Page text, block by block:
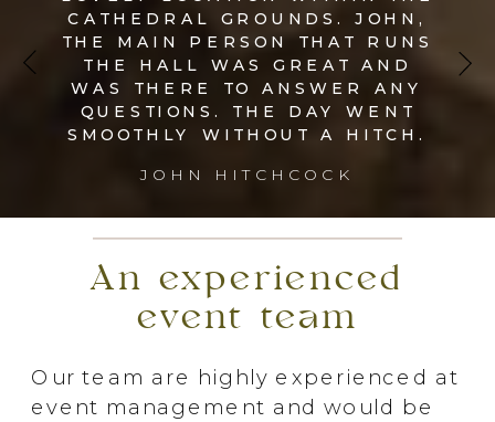
JOHN HITCHCOCK
CATHEDRAL GROUNDS. JOHN,
THE MAIN PERSON THAT RUNS
THE HALL WAS GREAT AND
WAS THERE TO ANSWER ANY
QUESTIONS. THE DAY WENT
SMOOTHLY WITHOUT A HITCH.
Our team are highly experienced at
event management and would be
An experienced
event team